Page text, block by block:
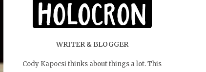
WRITER & BLOGGER
Cody Kapocsi thinks about things a lot. This